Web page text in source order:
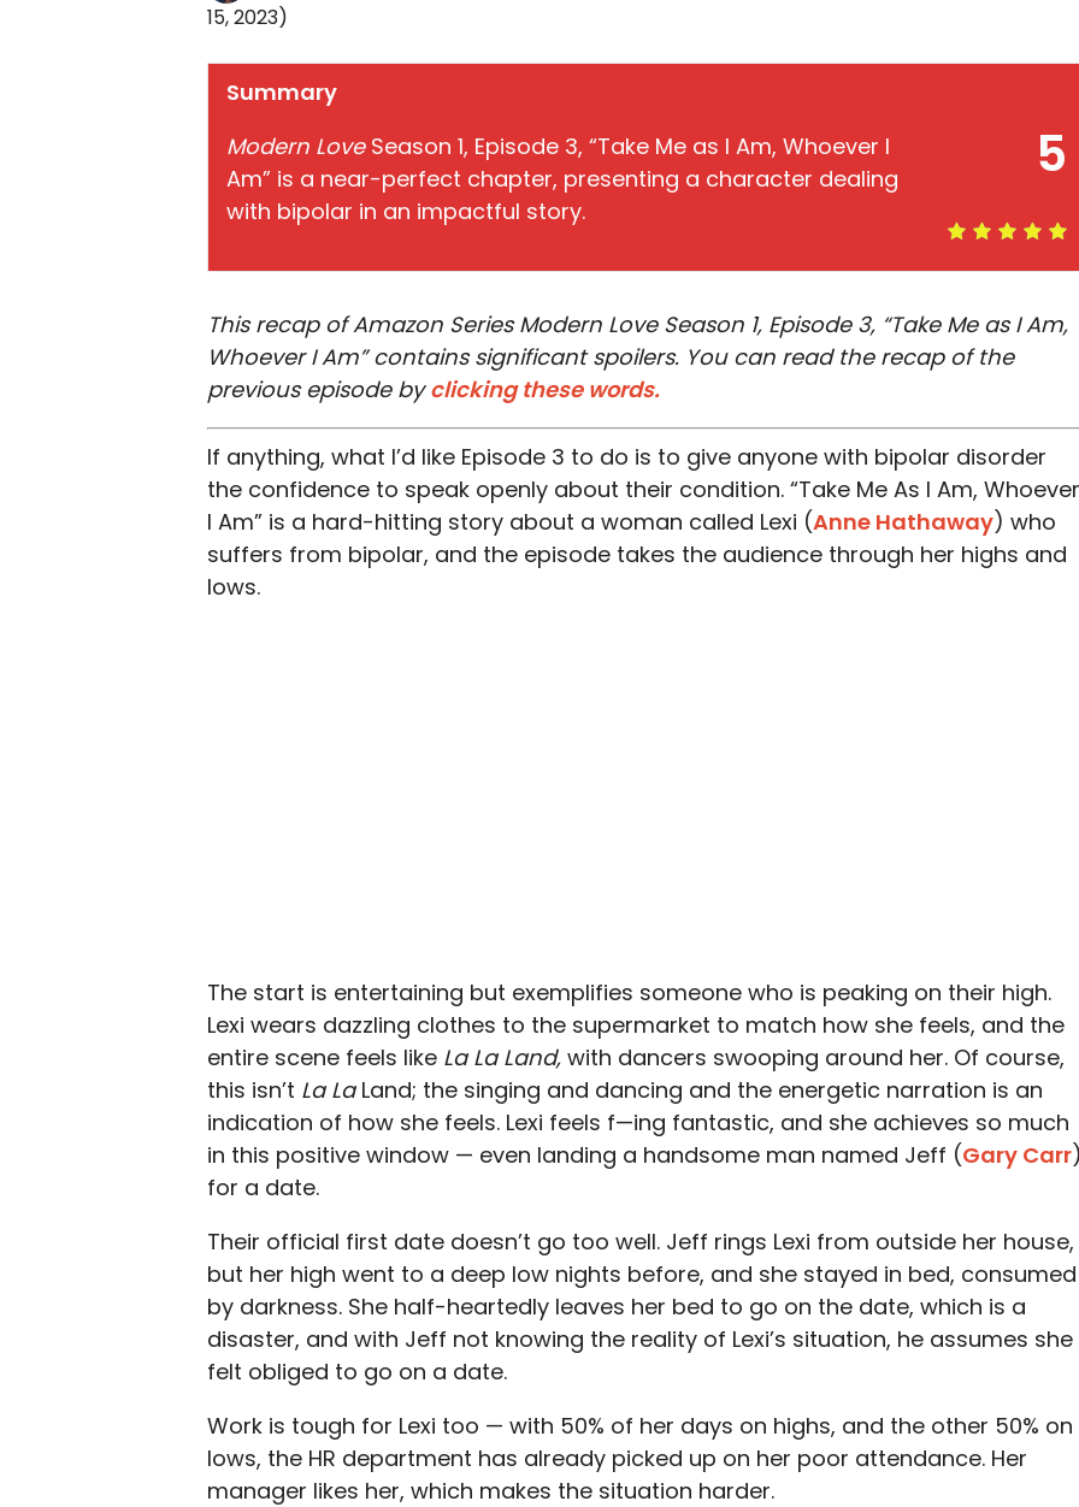
15, 2023)
5
Summary
Modern LoveSeason 1, Episode 3, “Take Me as I Am, Whoever I
Am” is a near-perfect chapter, presenting a character dealing
with bipolar in an impactful story.
This recap of Amazon Series Modern Love Season 1, Episode 3, “Take Me as I Am,
Whoever I Am” contains significant spoilers. You can read the recap of the
previous episode byclicking these words.
If anything, what I’d like Episode 3 to do is to give anyone with bipolar disorder
the confidence to speak openly about their condition. “Take Me As I Am, Whoever
I Am” is a hard-hitting story about a woman called Lexi (Anne Hathaway) who
suffers from bipolar, and the episode takes the audience through her highs and
lows.
The start is entertaining but exemplifies someone who is peaking on their high.
Lexi wears dazzling clothes to the supermarket to match how she feels, and the
entire scene feels like La La Land, with dancers swooping around her. Of course,
this isn’t La LaLand; the singing and dancing and the energetic narration is an
indication of how she feels. Lexi feels f—ing fantastic, and she achieves so much
in this positive window — even landing a handsome man named Jeff (Gary Carr
for a date.
Their official first date doesn’t go too well. Jeff rings Lexi from outside her house,
but her high went to a deep low nights before, and she stayed in bed, consumed
by darkness. She half-heartedly leaves her bed to go on the date, which is a
disaster, and with Jeff not knowing the reality of Lexi’s situation, he assumes she
felt obliged to go on a date.
Work is tough for Lexi too — with 50% of her days on highs, and the other 50% on
lows, the HR department has already picked up on her poor attendance. Her
manager likes her, which makes the situation harder.